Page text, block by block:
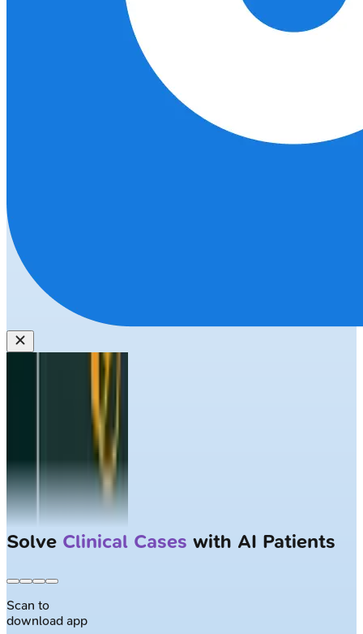
Solve Clinical Cases with AI Patients
Scan to
download app